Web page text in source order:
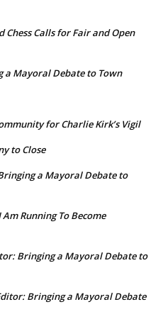
Chess Calls for Fair and Open
a Mayoral Debate to Town
for Charlie Kirk’s Vigil
to Close
a Mayoral Debate to
Running To Become
Bringing a Mayoral Debate to
Bringing a Mayoral Debate